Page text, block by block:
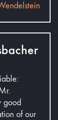
good
of our